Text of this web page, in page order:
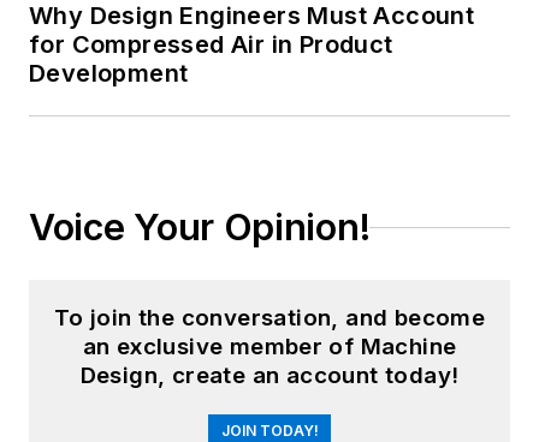
Why Design Engineers Must Account
for Compressed Air in Product
Development
Voice Your Opinion!
To join the conversation, and become
an exclusive member of Machine
Design, create an account today!
JOIN TODAY!